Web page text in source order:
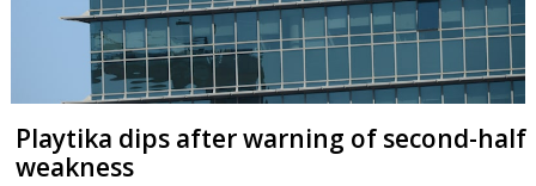
Playtika dips after warning of second-half
weakness